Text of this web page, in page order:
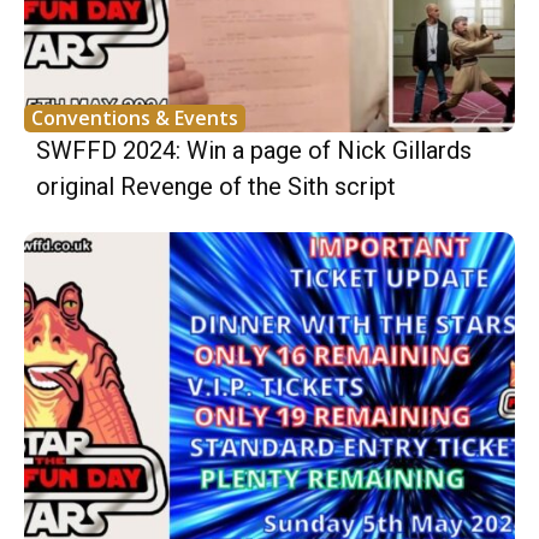
Conventions & Events
SWFFD 2024: Win a page of Nick Gillards
original Revenge of the Sith script